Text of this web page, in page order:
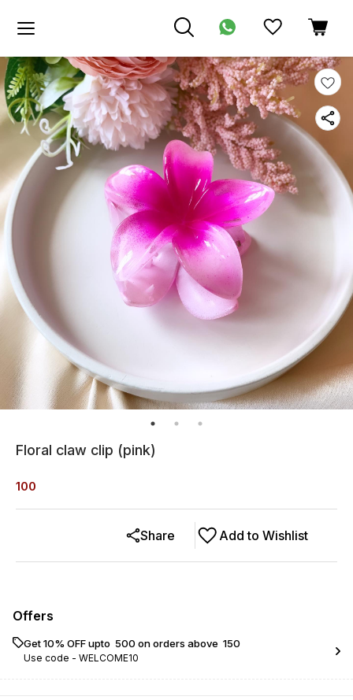
Floral claw clip (pink)
100
Add to Wishlist
Share
Offers
Get 10% OFF upto ₹ 500 on orders above ₹ 150
Use code - WELCOME10